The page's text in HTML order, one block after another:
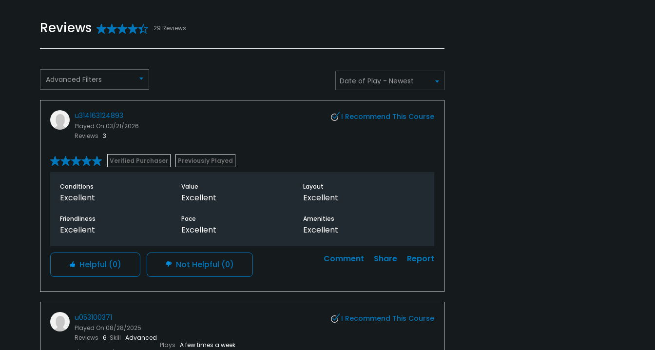
Reviews 29 Reviews
Advanced Filters
u314163124893
Played On 03/21/2026
Reviews 3
I Recommend This Course
Verified Purchaser Previously Played
Conditions
Excellent
Value
Excellent
Layout
Excellent
Friendliness
Excellent
Pace
Excellent
Amenities
Excellent
Helpful (0) Not Helpful (0)
Comment Share Report
u053100371
Played On 08/28/2025
Reviews 6 Skill Advanced
Plays A few times a week
I Recommend This Course